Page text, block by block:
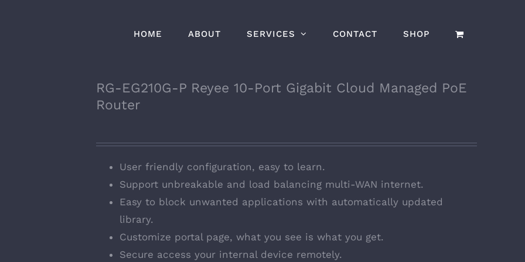
HOME ABOUT SERVICES CONTACT SHOP
RG-EG210G-P Reyee 10-Port Gigabit Cloud Managed PoE
Router
User friendly configuration, easy to learn.
Support unbreakable and load balancing multi-WAN internet.
Easy to block unwanted applications with automatically updated
library.
Customize portal page, what you see is what you get.
Secure access your internal device remotely.